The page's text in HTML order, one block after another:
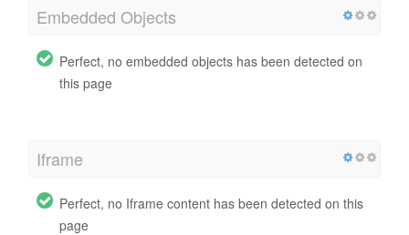
Embedded Objects
Perfect, no embedded objects has been detected on
this page
Iframe
Perfect, no Iframe content has been detected on this
page